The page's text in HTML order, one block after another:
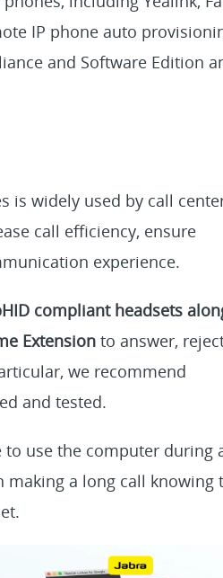
IP phone auto
and Software Edition
is widely used by call
call efficiency, ensure
experience.
compliant headsets
Extensionto answer,
we recommend
and tested.
use the computer during
a long call knowing